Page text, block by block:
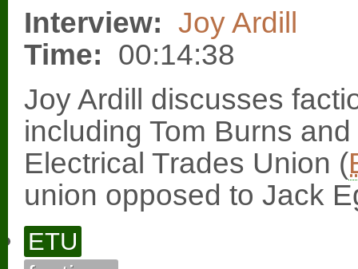
Interview: Joy Ardill
Time: 00:14:38
Joy Ardill discusses
including Tom Burns
Electrical Trades Union (
union opposed to Jack
ETU